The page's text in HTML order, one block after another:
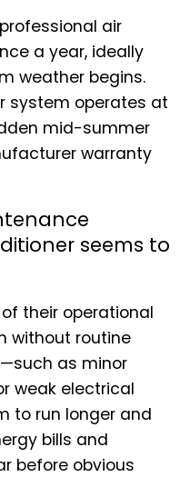
air
a year, ideally
weather begins.
system operates at
mid-summer
warranty
seems to
their operational
without routine
as minor
weak electrical
to run longer and
bills and
before obvious